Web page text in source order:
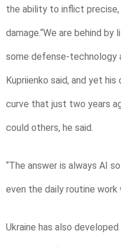
the ability to inflict precise,
damage.“We are behind by
some defense-technology
Kupriienko said, and yet
curve that just two years
could others, he said.
“The answer is always AI
even the daily routine work
Ukraine has also